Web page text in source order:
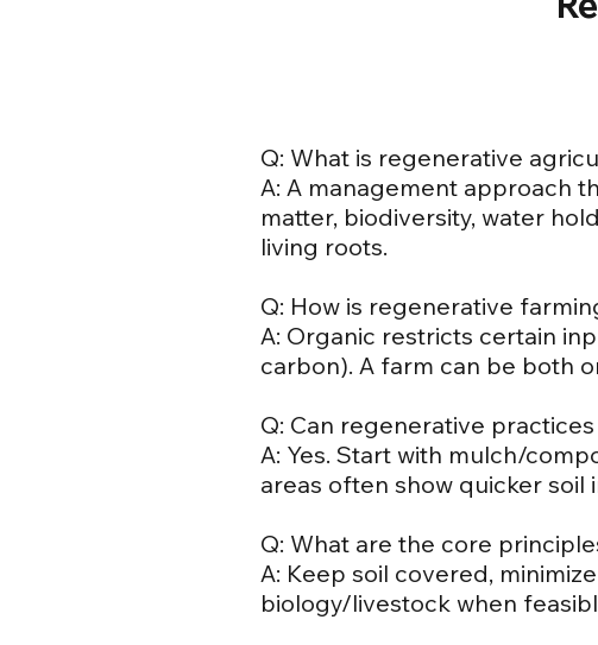
Q: What is regenerative
A: A management approach
matter, biodiversity, water
living roots.
Q: How is regenerative
A: Organic restricts certain
carbon). A farm can be both
Q: Can regenerative
A: Yes. Start with mulch/
areas often show quicker soil
Q: What are the core
A: Keep soil covered,
biology/livestock when